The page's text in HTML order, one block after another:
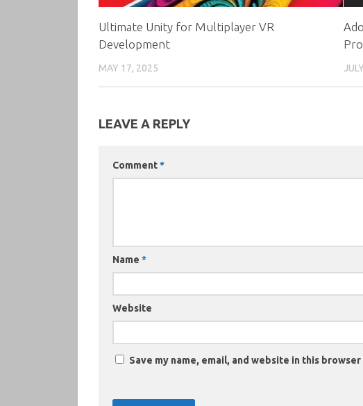
Ultimate Unity for Multiplayer VR
Development
MAY 17, 2025
LEAVE A REPLY
Comment*
Name *
Website
Save my name, email, and website in this